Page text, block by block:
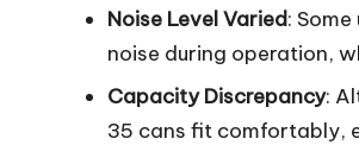
Noise Level Varied:
noise during operation,
Capacity Discrepancy:
35 cans fit comfortably,